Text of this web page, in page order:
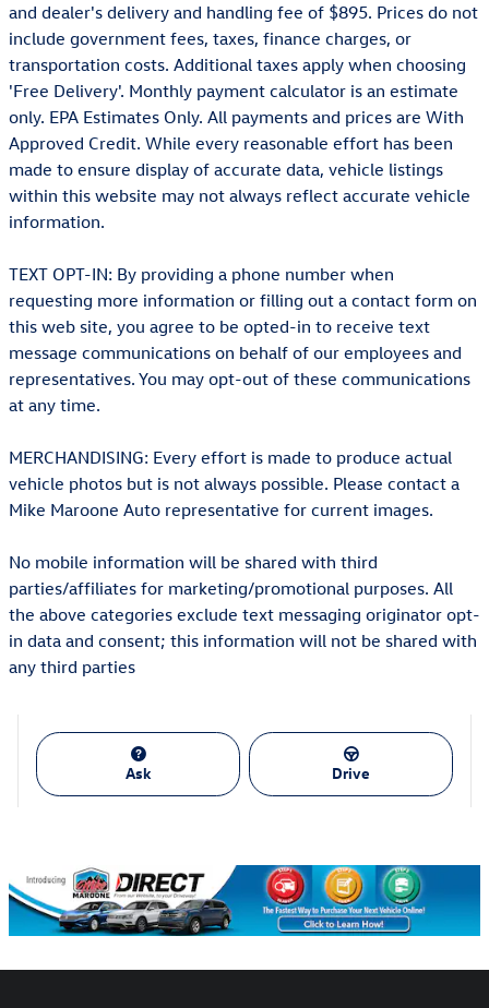
and dealer's delivery and handling fee of $895. Prices do not
include government fees, taxes, finance charges, or
transportation costs. Additional taxes apply when choosing
'Free Delivery'. Monthly payment calculator is an estimate
only. EPA Estimates Only. All payments and prices are With
Approved Credit. While every reasonable effort has been
made to ensure display of accurate data, vehicle listings
within this website may not always reflect accurate vehicle
information.
TEXT OPT-IN: By providing a phone number when
requesting more information or filling out a contact form on
this web site, you agree to be opted-in to receive text
message communications on behalf of our employees and
representatives. You may opt-out of these communications
at any time.
MERCHANDISING: Every effort is made to produce actual
vehicle photos but is not always possible. Please contact a
Mike Maroone Auto representative for current images.
No mobile information will be shared with third
parties/affiliates for marketing/promotional purposes. All
the above categories exclude text messaging originator opt-
in data and consent; this information will not be shared with
any third parties
Ask Drive